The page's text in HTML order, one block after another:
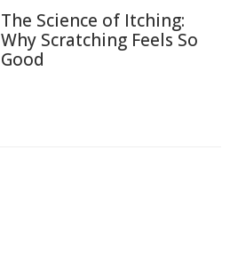
The Science of Itching:
Why Scratching Feels So
Good